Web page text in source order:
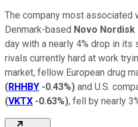
The company most associated
Denmark-based Novo Nordisk
day with a nearly 4% drop in its
rivals currently hard at work
market, fellow European drug
(RHHBY -0.43%) and U.S.
(VKTX -0.63%), fell by nearly